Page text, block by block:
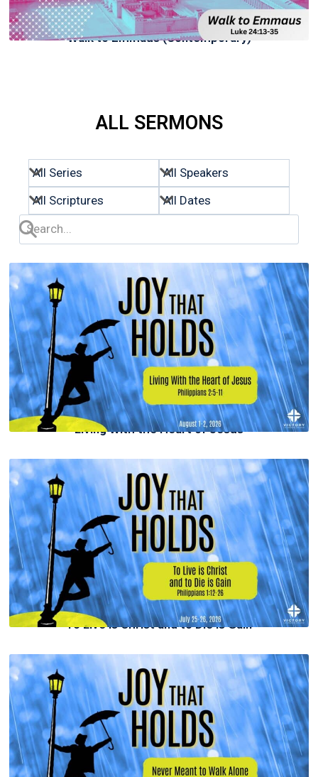
Walk to Emmaus (Contemporary)
ALL SERMONS
Living With the Heart of Jesus
To Live is Christ and to Die is Gain